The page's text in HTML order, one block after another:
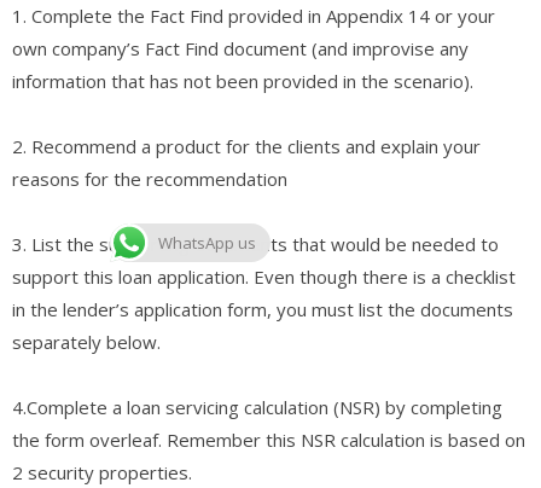
1. Complete the Fact Find provided in Appendix 14 or your
own company’s Fact Find document (and improvise any
information that has not been provided in the scenario).
2. Recommend a product for the clients and explain your
reasons for the recommendation
3. List the supporting documents that would be needed to
support this loan application. Even though there is a checklist
in the lender’s application form, you must list the documents
separately below.
4.Complete a loan servicing calculation (NSR) by completing
the form overleaf. Remember this NSR calculation is based on
2 security properties.
WhatsApp us